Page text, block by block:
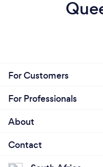
For Customers
For Professionals
About
Contact